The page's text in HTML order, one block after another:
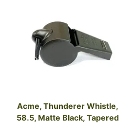
Acme, Thunderer Whistle,
58.5, Matte Black, Tapered